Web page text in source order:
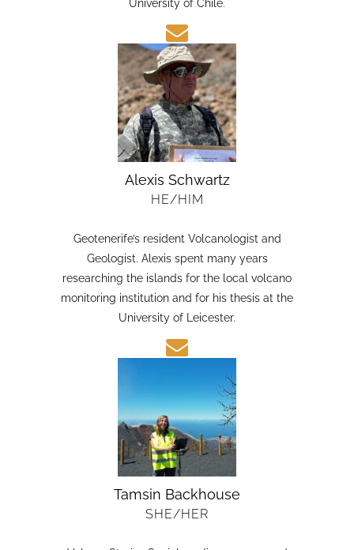
candidate in Earth Sciences at the Austral
University of Chile.
Alexis Schwartz
Geotenerife’s resident Volcanologist and
Geologist. Alexis spent many years
researching the islands for the local volcano
monitoring institution and for his thesis at the
University of Leicester.
Tamsin Backhouse